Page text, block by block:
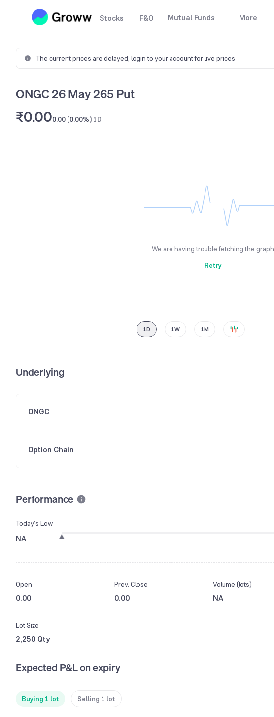
Stocks F&O Mutual Funds More
The current prices are delayed, login to your account for live prices
ONGC 26 May 265 Put
₹0.000.00 (0.00%) 1D
We are having trouble fetching the graph
Retry
1D 1W 1M
Underlying
ONGC
Option Chain
Performance
Today’s Low
NA
Open
0.00
Prev. Close
0.00
Volume (lots)
NA
Lot Size
2,250 Qty
Expected P&L on expiry
Buying 1 lot Selling 1 lot